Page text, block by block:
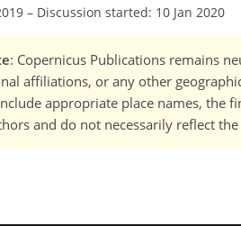
– Discussion started: 10 Jan 2020
: Copernicus Publications remains
affiliations, or any other
appropriate place names, the
and do not necessarily reflect